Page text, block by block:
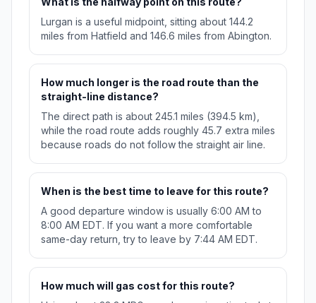
Lurgan is a useful midpoint, sitting about 144.2
miles from Hatfield and 146.6 miles from Abington.
How much longer is the road route than the
straight-line distance?
The direct path is about 245.1 miles (394.5 km),
while the road route adds roughly 45.7 extra miles
because roads do not follow the straight air line.
When is the best time to leave for this route?
A good departure window is usually 6:00 AM to
8:00 AM EDT. If you want a more comfortable
same-day return, try to leave by 7:44 AM EDT.
How much will gas cost for this route?